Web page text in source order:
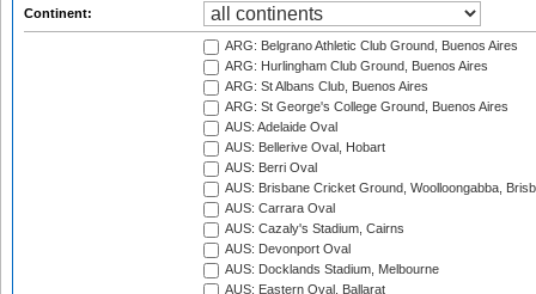
Continent:
ARG: Belgrano Athletic Club Ground, Buenos Aires
ARG: Hurlingham Club Ground, Buenos Aires
ARG: St Albans Club, Buenos Aires
ARG: St George's College Ground, Buenos Aires
AUS: Adelaide Oval
AUS: Bellerive Oval, Hobart
AUS: Berri Oval
AUS: Brisbane Cricket Ground, Woolloongabba,
AUS: Carrara Oval
AUS: Cazaly's Stadium, Cairns
AUS: Devonport Oval
AUS: Docklands Stadium, Melbourne
AUS: Eastern Oval, Ballarat